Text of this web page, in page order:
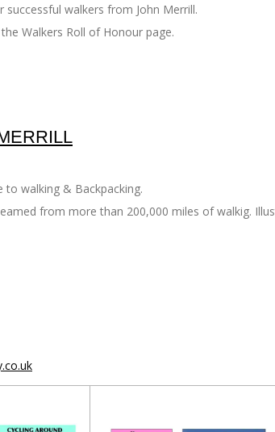
successful walkers from John Merrill.
Walkers Roll of Honour page.
to walking & Backpacking.
from more than 200,000 miles of walkig.